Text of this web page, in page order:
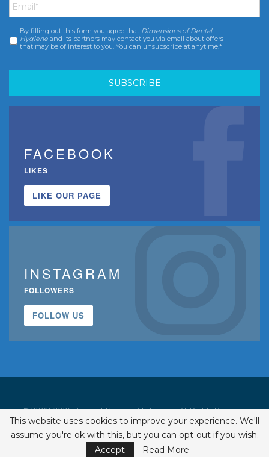
Consent *
By filling out this form you agree that Dimensions of Dental
Hygiene and its partners may contact you via email about offers
that may be of interest to you. You can unsubscribe at anytime.*
FACEBOOK
LIKES
LIKE OUR PAGE
INSTAGRAM
FOLLOWERS
FOLLOW US
© 2002-2026 Belmont Business Media, Inc. • All Rights Reserved.
ISSN 1542-7919
This website uses cookies to improve your experience. We'll
assume you're ok with this, but you can opt-out if you wish.
Accept
Read More